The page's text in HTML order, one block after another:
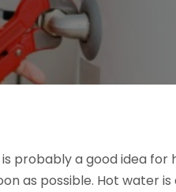
probably a good idea
as possible. Hot water